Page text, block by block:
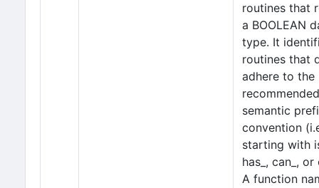
routines that
a BOOLEAN
type. It
routines that
adhere to the
recommended
semantic
convention
starting with
has_, can_, or
A function